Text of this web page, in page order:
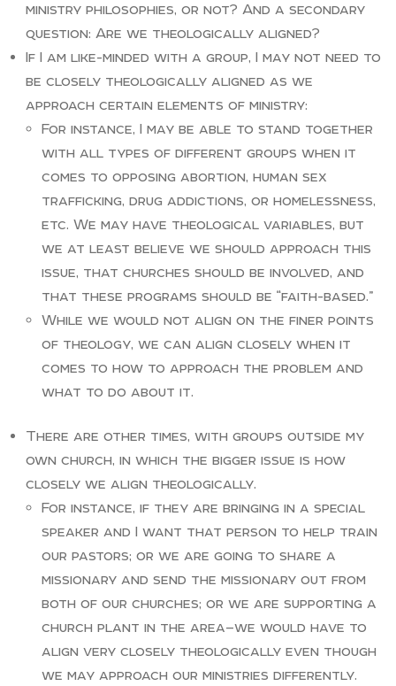
ministry philosophies, or not? And a secondary
question: Are we theologically aligned?
If I am like-minded with a group, I may not need to
be closely theologically aligned as we
approach certain elements of ministry:
For instance, I may be able to stand together
with all types of different groups when it
comes to opposing abortion, human sex
trafficking, drug addictions, or homelessness,
etc. We may have theological variables, but
we at least believe we should approach this
issue, that churches should be involved, and
that these programs should be “faith-based.”
While we would not align on the finer points
of theology, we can align closely when it
comes to how to approach the problem and
what to do about it.
There are other times, with groups outside my
own church, in which the bigger issue is how
closely we align theologically.
For instance, if they are bringing in a special
speaker and I want that person to help train
our pastors; or we are going to share a
missionary and send the missionary out from
both of our churches; or we are supporting a
church plant in the area—we would have to
align very closely theologically even though
we may approach our ministries differently.